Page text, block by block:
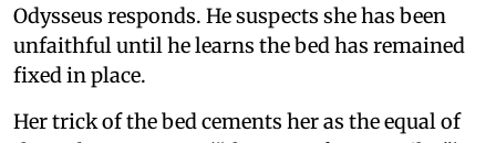
Odysseus responds. He suspects she has been
unfaithful until he learns the bed has remained
fixed in place.
Her trick of the bed cements her as the equal of